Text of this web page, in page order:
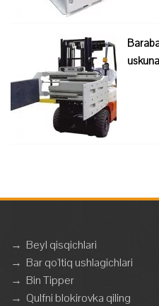
→ Beyl qisqichlari
→ Bar qo'ltiq ushlagichlari
→ Bin Tipper
→ Qulfni blokirovka qiling